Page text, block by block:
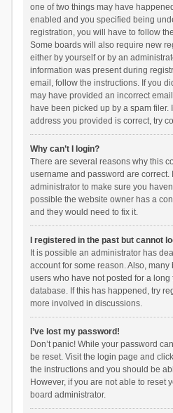
one of two things may have
enabled and you specified being
registration, you will have to follow
Some boards will also require new
either by yourself or by an
information was present during
email, follow the instructions. If you
may have provided an incorrect
have been picked up by a spam filer.
address you provided is correct, try
Why can’t I login?
There are several reasons why this
username and password are correct.
administrator to make sure you
possible the website owner has a
and they would need to fix it.
I registered in the past but cannot
It is possible an administrator has
account for some reason. Also,
users who have not posted for a
database. If this has happened, try
more involved in discussions.
I’ve lost my password!
Don’t panic! While your password
be reset. Visit the login page and click
the instructions and you should be
However, if you are not able to reset
board administrator.